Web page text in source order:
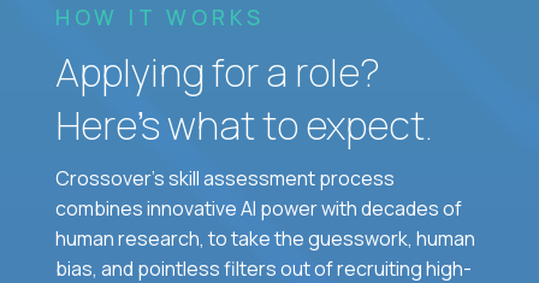
HOW IT WORKS
Applying for a role?
Here’s what to expect.
Crossover's skill assessment process
combines innovative AI power with decades of
human research, to take the guesswork, human
bias, and pointless filters out of recruiting high-